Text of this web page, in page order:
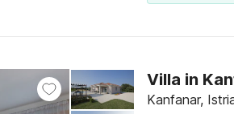
Villa in
Kanfanar,